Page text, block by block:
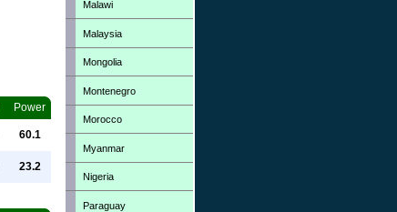
Power
60.1
23.2
Malawi
Malaysia
Mongolia
Montenegro
Morocco
Myanmar
Nigeria
Paraguay